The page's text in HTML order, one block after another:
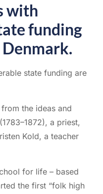
with
funding
state funding are
the ideas and
a priest,
Kold, a teacher
for life – based
the first “folk high